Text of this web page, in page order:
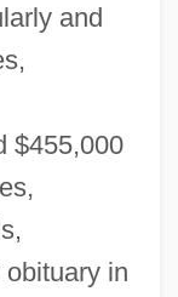
and
$455,000
in